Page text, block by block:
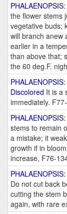
the flower stems
vegetative buds;
will branch anew
earlier in a
than above that;
the 60 deg.F.
Discolored It is a
immediately.
stems to remain
a mistake; it
growth if in
increase, F76-
Do not cut back
cutting the stem
again, with rare